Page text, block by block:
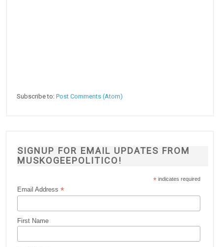
Subscribe to:Post Comments (Atom)
SIGNUP FOR EMAIL UPDATES FROM
MUSKOGEEPOLITICO!
* indicates required
Email Address*
First Name